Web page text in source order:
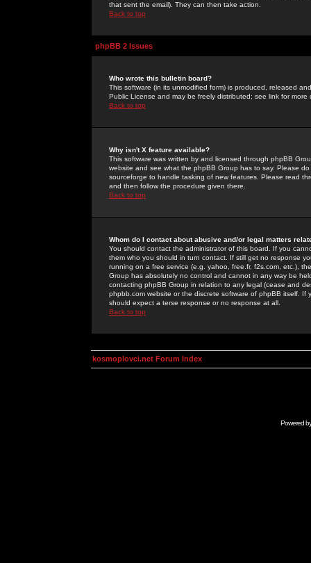
that sent the email). They can then take action.
Back to top
phpBB 2 Issues
Who wrote this bulletin board?
This software (in its unmodified form) is produced, released
Public License and may be freely distributed; see link for more
Back to top
Why isn't X feature available?
This software was written by and licensed through phpBB
website and see what the phpBB Group has to say. Please
sourceforge to handle tasking of new features. Please read
and then follow the procedure given there.
Back to top
Whom do I contact about abusive and/or legal matters
You should contact the administrator of this board. If you
them who you should in turn contact. If still get no response
running on a free service (e.g. yahoo, free.fr, f2s.com, etc.),
Group has absolutely no control and cannot in any way be
contacting phpBB Group in relation to any legal (cease and
phpbb.com website or the discrete software of phpBB itself.
should expect a terse response or no response at all.
Back to top
kosmoplovci.net Forum Index
Powered